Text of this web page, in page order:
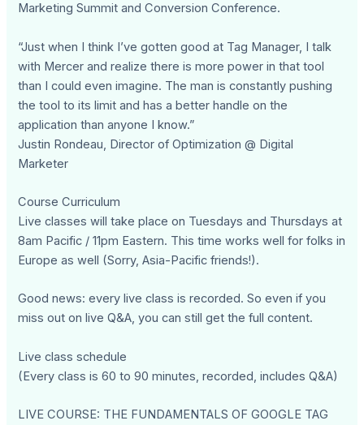
Marketing Summit and Conversion Conference.
“Just when I think I’ve gotten good at Tag Manager, I talk
with Mercer and realize there is more power in that tool
than I could even imagine. The man is constantly pushing
the tool to its limit and has a better handle on the
application than anyone I know.”
Justin Rondeau, Director of Optimization @ Digital
Marketer
Course Curriculum
Live classes will take place on Tuesdays and Thursdays at
8am Pacific / 11pm Eastern. This time works well for folks in
Europe as well (Sorry, Asia-Pacific friends!).
Good news: every live class is recorded. So even if you
miss out on live Q&A, you can still get the full content.
Live class schedule
(Every class is 60 to 90 minutes, recorded, includes Q&A)
LIVE COURSE: THE FUNDAMENTALS OF GOOGLE TAG